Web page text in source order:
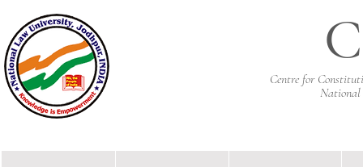
C
Centre for
National